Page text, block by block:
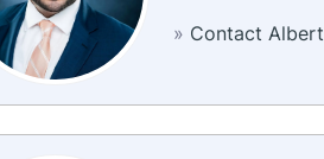
» Contact Albert